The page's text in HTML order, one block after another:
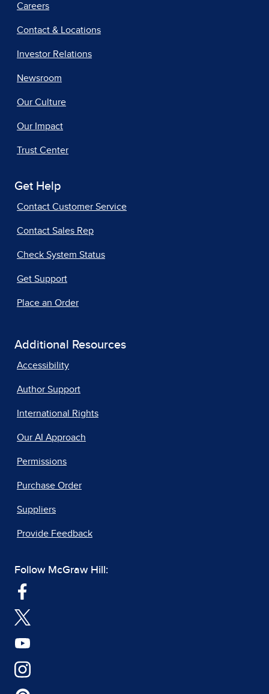
Careers
Contact & Locations
Investor Relations
Newsroom
Our Culture
Our Impact
Trust Center
Get Help
Contact Customer Service
Contact Sales Rep
Check System Status
Get Support
Place an Order
Additional Resources
Accessibility
Author Support
International Rights
Our AI Approach
Permissions
Purchase Order
Suppliers
Provide Feedback
Follow McGraw Hill: